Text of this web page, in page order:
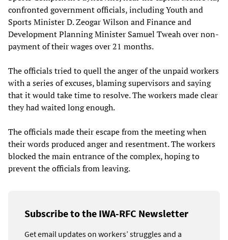
confronted government officials, including Youth and
Sports Minister D. Zeogar Wilson and Finance and
Development Planning Minister Samuel Tweah over non-
payment of their wages over 21 months.
The officials tried to quell the anger of the unpaid workers
with a series of excuses, blaming supervisors and saying
that it would take time to resolve. The workers made clear
they had waited long enough.
The officials made their escape from the meeting when
their words produced anger and resentment. The workers
blocked the main entrance of the complex, hoping to
prevent the officials from leaving.
Subscribe to the IWA-RFC Newsletter
Get email updates on workers’ struggles and a